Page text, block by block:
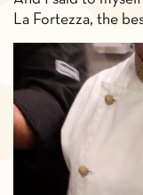
La Fortezza, the